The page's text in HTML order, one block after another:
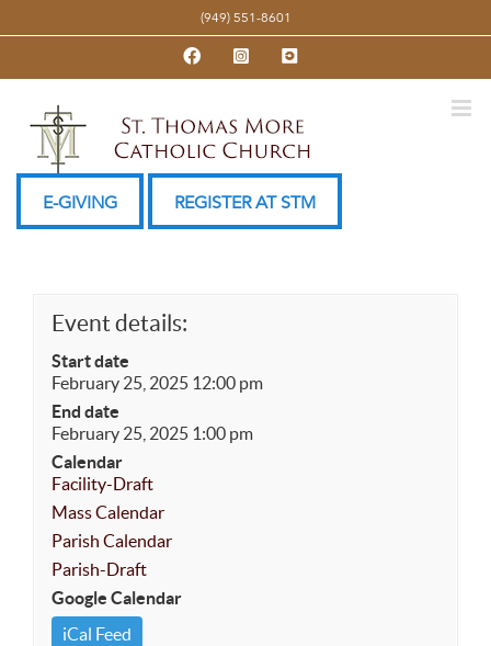
to
(949) 551-8601
FacebookInstagramYouTube
E-GIVING REGISTER AT STM
Event details:
Start date
February 25, 2025 12:00 pm
End date
February 25, 2025 1:00 pm
Calendar
Facility-Draft
Mass Calendar
Parish Calendar
Parish-Draft
Google Calendar
iCal Feed